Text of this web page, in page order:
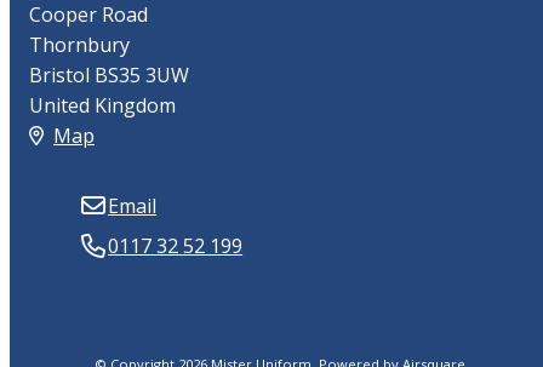
Cooper Road
Thornbury
Bristol BS35 3UW
United Kingdom
Map
Email
0117 32 52 199